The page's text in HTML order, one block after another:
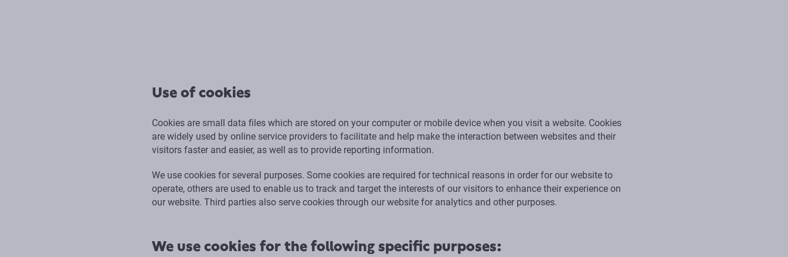
Use of cookies
Cookies are small data files which are stored on your computer or mobile device when you visit a website. Cookies
are widely used by online service providers to facilitate and help make the interaction between websites and their
visitors faster and easier, as well as to provide reporting information.
We use cookies for several purposes. Some cookies are required for technical reasons in order for our website to
operate, others are used to enable us to track and target the interests of our visitors to enhance their experience on
our website. Third parties also serve cookies through our website for analytics and other purposes.
We use cookies for the following specific purposes: